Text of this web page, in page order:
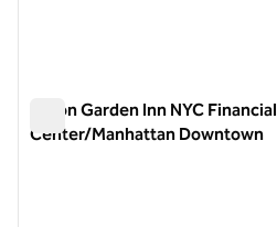
Hilton Garden Inn NYC Financial
Center/Manhattan Downtown